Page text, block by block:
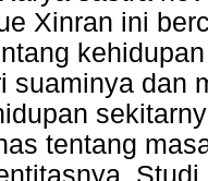
Xinran ini
suaminya dan
tentang